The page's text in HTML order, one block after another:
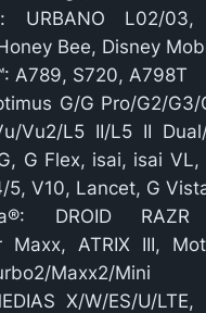
URBANO L02/
Bee, Disney
A789, S720, A798T
G/G Pro/G2/G3/
Vu2/L5 II/L5 II
G Flex, isai, isai VL,
5, V10, Lancet, G
DROID RAZR
Maxx, ATRIX III,
Maxx2/Mini
X/W/ES/U/